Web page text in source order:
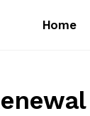
Home